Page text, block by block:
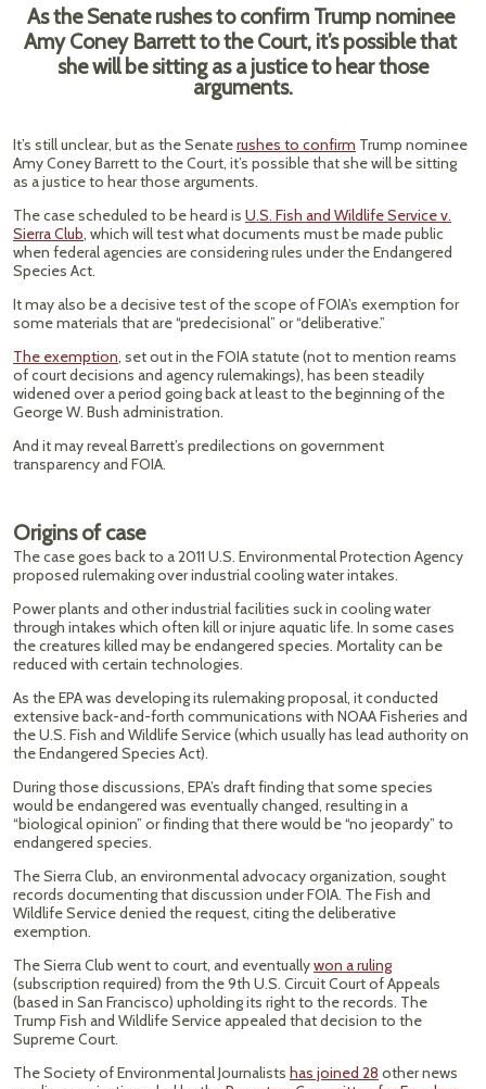
As the Senate rushes to confirm Trump nominee
Amy Coney Barrett to the Court, it’s possible that
she will be sitting as a justice to hear those
arguments.
It’s still unclear, but as the Senaterushes to confirm Trump nominee
Amy Coney Barrett to the Court, it’s possible that she will be sitting
as a justice to hear those arguments.
The case scheduled to be heard is U.S. Fish and Wildlife Service v.
Sierra Club, which will test what documents must be made public
when federal agencies are considering rules under the Endangered
Species Act.
It may also be a decisive test of the scope of FOIA’s exemption for
some materials that are “predecisional” or “deliberative.”
The exemption, set out in the FOIA statute (not to mention reams
of court decisions and agency rulemakings), has been steadily
widened over a period going back at least to the beginning of the
George W. Bush administration.
And it may reveal Barrett’s predilections on government
transparency and FOIA.
Origins of case
The case goes back to a 2011 U.S. Environmental Protection Agency
proposed rulemaking over industrial cooling water intakes.
Power plants and other industrial facilities suck in cooling water
through intakes which often kill or injure aquatic life. In some cases
the creatures killed may be endangered species. Mortality can be
reduced with certain technologies.
As the EPA was developing its rulemaking proposal, it conducted
extensive back-and-forth communications with NOAA Fisheries and
the U.S. Fish and Wildlife Service (which usually has lead authority on
the Endangered Species Act).
During those discussions, EPA’s draft finding that some species
would be endangered was eventually changed, resulting in a
“biological opinion” or finding that there would be “no jeopardy” to
endangered species.
The Sierra Club, an environmental advocacy organization, sought
records documenting that discussion under FOIA. The Fish and
Wildlife Service denied the request, citing the deliberative
exemption.
The Sierra Club went to court, and eventuallywon a ruling
(subscription required) from the 9th U.S. Circuit Court of Appeals
(based in San Francisco) upholding its right to the records. The
Trump Fish and Wildlife Service appealed that decision to the
Supreme Court.
The Society of Environmental Journalists has joined 28 other news